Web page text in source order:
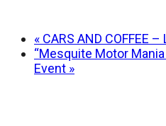
« CARS AND COFFEE
“Mesquite Motor
Event »